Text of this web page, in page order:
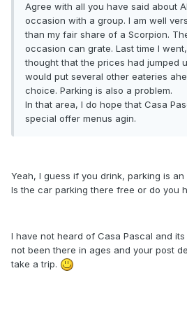
Agree with all you have said about
occasion with a group. I am well
than my fair share of a Scorpion.
occasion can grate. Last time I
thought that the prices had jumped
would put several other eateries
choice. Parking is also a problem.
In that area, I do hope that Casa
special offer menus agin.
Yeah, I guess if you drink, parking is
Is the car parking there free or do you
I have not heard of Casa Pascal and
not been there in ages and your post
take a trip.